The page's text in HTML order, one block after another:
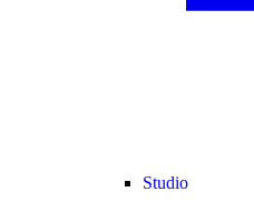
Studio